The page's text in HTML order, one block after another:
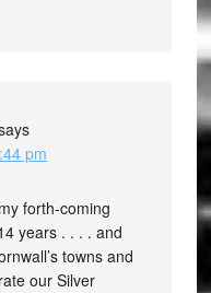
pm
forth-coming
years . . . . and
towns and
our Silver